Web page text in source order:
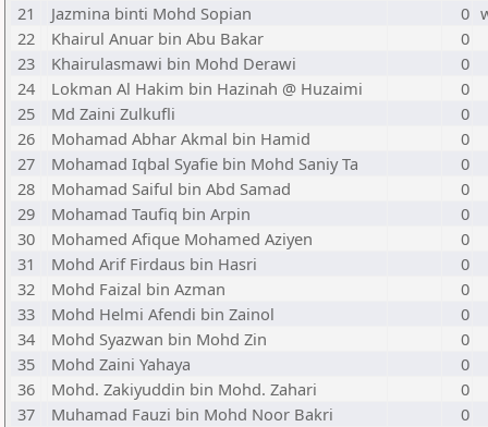
21
Jazmina binti Mohd Sopian 0
22
Khairul Anuar bin Abu Bakar
0
23
Khairulasmawi bin Mohd Derawi
0
24
Lokman Al Hakim bin Hazinah @ Huzaimi
0
25
Md Zaini Zulkufli
0
26
Mohamad Abhar Akmal bin Hamid
0
27
Mohamad Iqbal Syafie bin Mohd Saniy Ta
0
28
Mohamad Saiful bin Abd Samad
0
29
Mohamad Taufiq bin Arpin
0
30
Mohamed Afique Mohamed Aziyen
0
31
Mohd Arif Firdaus bin Hasri
0
32
Mohd Faizal bin Azman
0
33
Mohd Helmi Afendi bin Zainol
0
34
Mohd Syazwan bin Mohd Zin
0
35
Mohd Zaini Yahaya
0
36
Mohd. Zakiyuddin bin Mohd. Zahari
0
37
Muhamad Fauzi bin Mohd Noor Bakri
0